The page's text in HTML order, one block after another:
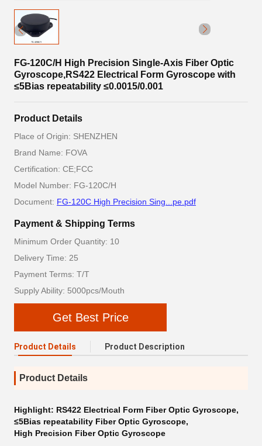
FG-120C/H High Precision Single-Axis Fiber Optic
Gyroscope,RS422 Electrical Form Gyroscope with
≤5Bias repeatability ≤0.0015/0.001
Product Details
Place of Origin: SHENZHEN
Brand Name: FOVA
Certification: CE;FCC
Model Number: FG-120C/H
Document: FG-120C High Precision Sing...pe.pdf
Payment & Shipping Terms
Minimum Order Quantity: 10
Delivery Time: 25
Payment Terms: T/T
Supply Ability: 5000pcs/Mouth
Get Best Price
Product Details Product Description
Product Details
Highlight: RS422 Electrical Form Fiber Optic Gyroscope,
≤5Bias repeatability Fiber Optic Gyroscope,
High Precision Fiber Optic Gyroscope